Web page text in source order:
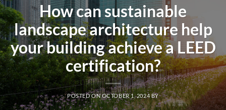
How can sustainable
landscape architecture help
your building achieve a LEED
certification?
POSTED ONOCTOBER 1, 2024BY